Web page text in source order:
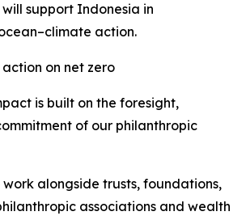
support Indonesia in
action.
on net zero
is built on the foresight,
of our philanthropic
alongside trusts, foundations,
associations and wealth